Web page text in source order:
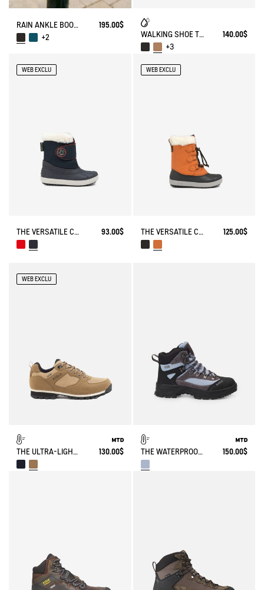
RAIN ANKLE BOOT SOFT RAIN
195.00$
+2
WALKING SHOE TENERE
140.00$
+3
WEB EXCLU
THE VERSATILE CHILDREN'S APRÈS-SKI BOOT 93.00$
WEB EXCLU
THE VERSATILE CHILDREN'S APRÈS-SKI BOOT 125.00$
WEB EXCLU
THE ULTRA-LIGHT, WATERPROOF SHOE 130.00$ THE WATERPROOF AND BREATHABLE HIGH-CUT SHOE 150.00$